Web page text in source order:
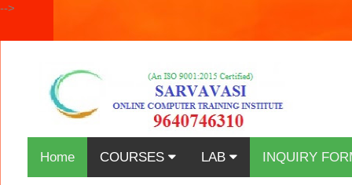
-->
Home COURSES LAB INQUIRY